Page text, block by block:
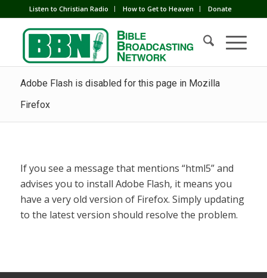
Listen to Christian Radio How to Get to Heaven Donate
Adobe Flash is disabled for this page in Mozilla
Firefox
If you see a message that mentions “html5” and
advises you to install Adobe Flash, it means you
have a very old version of Firefox. Simply updating
to the latest version should resolve the problem.